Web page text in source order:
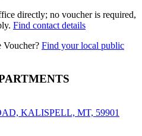
directly; no voucher is required,
Find contact details
Voucher? Find your local public
KALISPELL, MT, 59901